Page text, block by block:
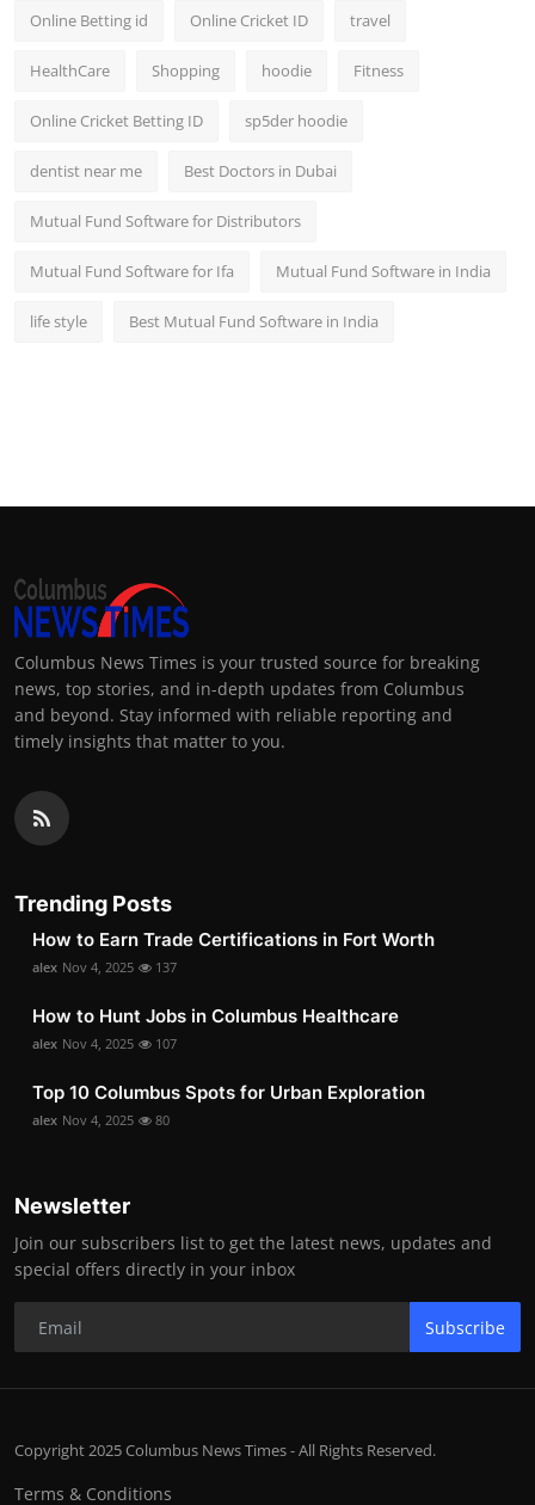
Online Betting id Online Cricket ID travel
HealthCare Shopping hoodie Fitness
Online Cricket Betting ID sp5der hoodie
dentist near me Best Doctors in Dubai
Mutual Fund Software for Distributors
Mutual Fund Software for Ifa Mutual Fund Software in India
life style Best Mutual Fund Software in India
Columbus News Times is your trusted source for breaking
news, top stories, and in-depth updates from Columbus
and beyond. Stay informed with reliable reporting and
timely insights that matter to you.
Trending Posts
How to Earn Trade Certifications in Fort Worth
alex Nov 4, 2025 137
How to Hunt Jobs in Columbus Healthcare
alex Nov 4, 2025 107
Top 10 Columbus Spots for Urban Exploration
alex Nov 4, 2025 80
Newsletter
Join our subscribers list to get the latest news, updates and
special offers directly in your inbox
Subscribe
Copyright 2025 Columbus News Times - All Rights Reserved.
Terms & Conditions